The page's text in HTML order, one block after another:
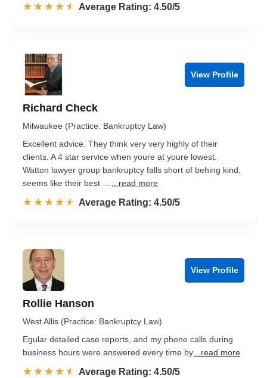
☆☆☆☆☆
★★★★★ Rated 4.5 out of 5
Average Rating: 4.50/5
View Profile
Richard Check
Milwaukee (Practice: Bankruptcy Law)
Excellent advice. They think very very highly of their
clients. A 4 star service when youre at youre lowest.
Watton lawyer group bankruptcy falls short of behing kind,
seems like their best …
...read more
☆☆☆☆☆
★★★★★ Rated 4.5 out of 5
Average Rating: 4.50/5
View Profile
Rollie Hanson
West Allis (Practice: Bankruptcy Law)
Egular detailed case reports, and my phone calls during
business hours were answered every time by ...read more
☆☆☆☆☆
★★★★★ Rated 4.5 out of 5
Average Rating: 4.50/5